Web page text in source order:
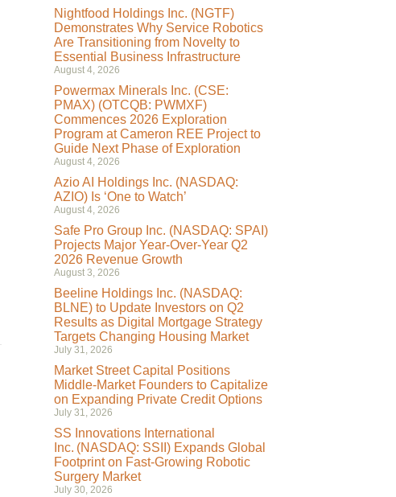
Nightfood Holdings Inc. (NGTF)
Demonstrates Why Service Robotics
Are Transitioning from Novelty to
Essential Business Infrastructure
August 4, 2026
Powermax Minerals Inc. (CSE:
PMAX) (OTCQB: PWMXF)
Commences 2026 Exploration
Program at Cameron REE Project to
Guide Next Phase of Exploration
August 4, 2026
Azio AI Holdings Inc. (NASDAQ:
AZIO) Is ‘One to Watch’
August 4, 2026
Safe Pro Group Inc. (NASDAQ: SPAI)
Projects Major Year-Over-Year Q2
2026 Revenue Growth
August 3, 2026
Beeline Holdings Inc. (NASDAQ:
BLNE) to Update Investors on Q2
Results as Digital Mortgage Strategy
Targets Changing Housing Market
July 31, 2026
Market Street Capital Positions
Middle-Market Founders to Capitalize
on Expanding Private Credit Options
July 31, 2026
SS Innovations International
Inc. (NASDAQ: SSII) Expands Global
Footprint on Fast-Growing Robotic
Surgery Market
July 30, 2026